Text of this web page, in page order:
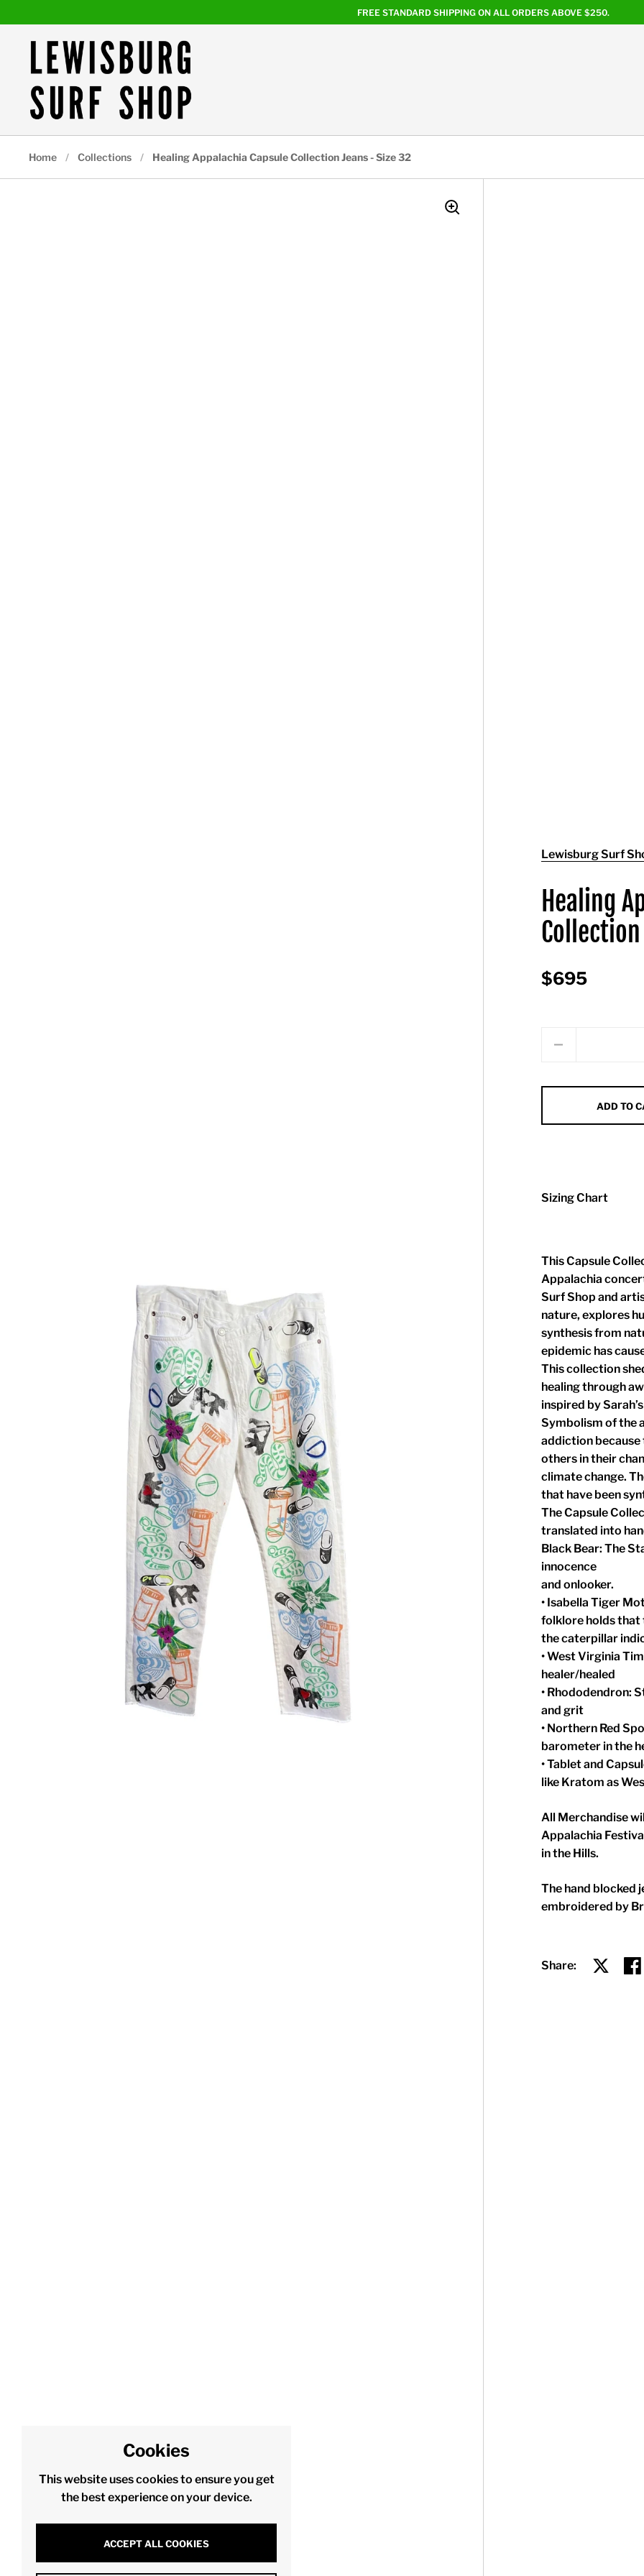
FREE STANDARD SHIPPING ON ALL ORDERS ABOVE $250.
Home / Collections / Healing Appalachia Capsule Collection Jeans - Size 32
Lewisburg Surf
Healing
$695
ADD TO
Sizing Chart
This Capsule
Appalachia
Surf Shop and
nature, explores
synthesis from
epidemic has
This collection
healing through
inspired by
Symbolism of the
addiction because
others in their
climate change.
that have been
The Capsule
translated into
Black Bear: The
innocence
and onlooker.
• Isabella Tiger
folklore holds that
the caterpillar
• West Virginia
healer/healed
• Rhododendron:
and grit
• Northern Red
barometer in the
• Tablet and
like Kratom as
All Merchandise
Appalachia
in the Hills.
The hand blocked
embroidered by
Share: Share on X
Cookies
This website uses cookies to ensure you get
the best experience on your device.
ACCEPT ALL COOKIES